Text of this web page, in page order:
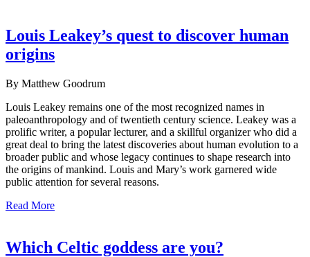
Louis Leakey’s quest to discover human
origins
By Matthew Goodrum
Louis Leakey remains one of the most recognized names in
paleoanthropology and of twentieth century science. Leakey was a
prolific writer, a popular lecturer, and a skillful organizer who did a
great deal to bring the latest discoveries about human evolution to a
broader public and whose legacy continues to shape research into
the origins of mankind. Louis and Mary’s work garnered wide
public attention for several reasons.
Read More
Which Celtic goddess are you?